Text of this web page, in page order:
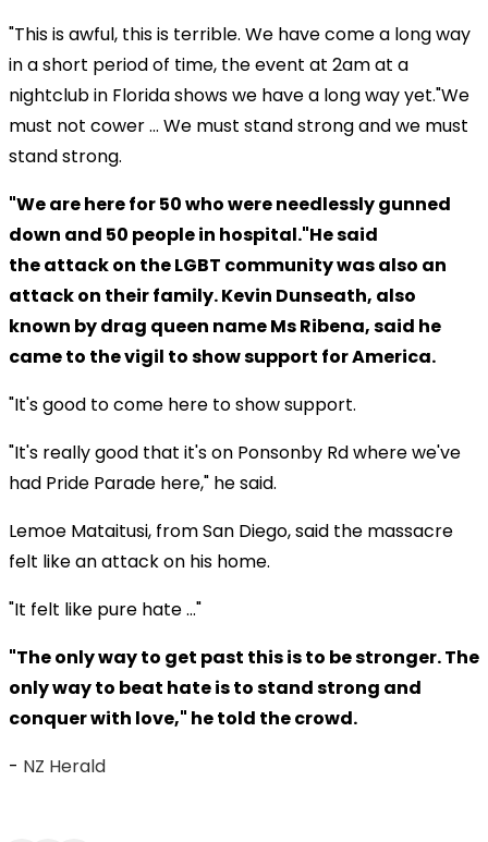
"This is awful, this is terrible. We have come a long way
in a short period of time, the event at 2am at a
nightclub in Florida shows we have a long way yet."We
must not cower ... We must stand strong and we must
stand strong.
"We are here for 50 who were needlessly gunned
down and 50 people in hospital."He said
the attack on the LGBT community was also an
attack on their family. Kevin Dunseath, also
known by drag queen name Ms Ribena, said he
came to the vigil to show support for America.
"It's good to come here to show support.
"It's really good that it's on Ponsonby Rd where we've
had Pride Parade here," he said.
Lemoe Mataitusi, from San Diego, said the massacre
felt like an attack on his home.
"It felt like pure hate ..."
"The only way to get past this is to be stronger. The
only way to beat hate is to stand strong and
conquer with love," he told the crowd.
- NZ Herald